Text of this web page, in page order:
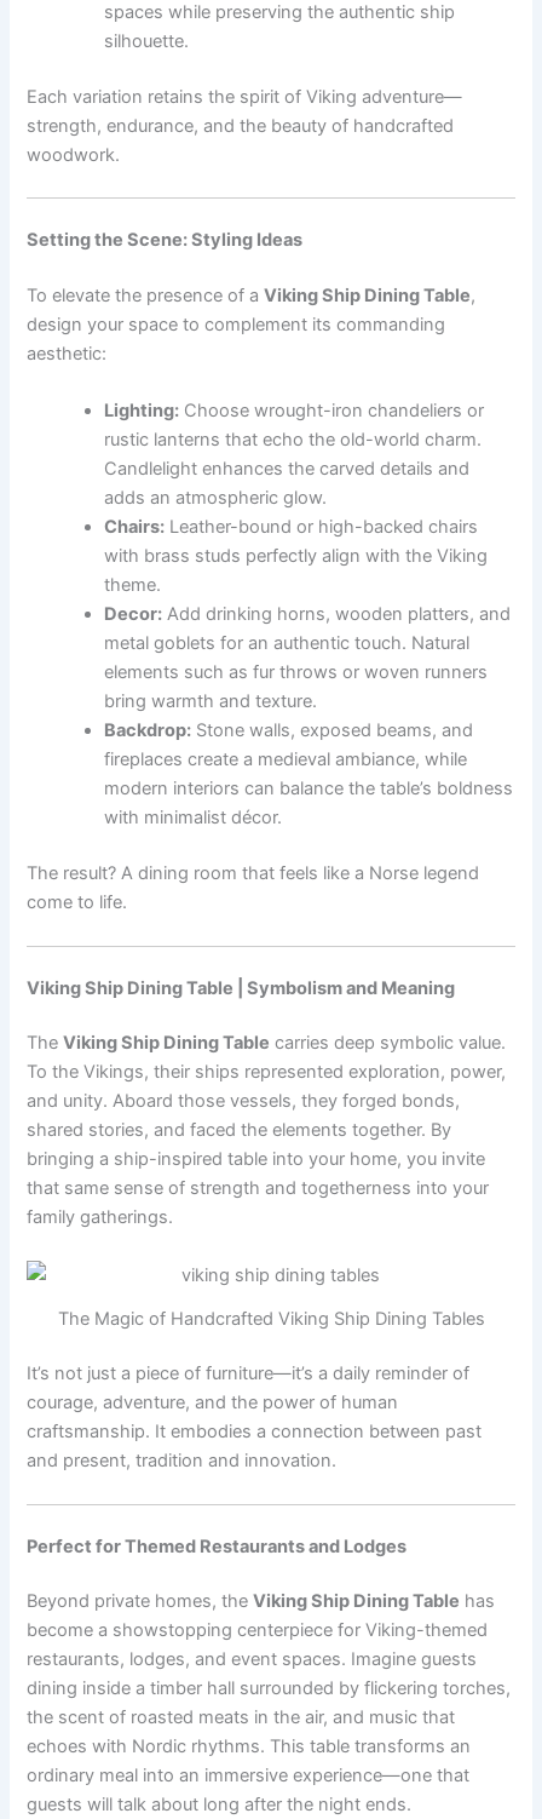
spaces while preserving the authentic ship
silhouette.
Each variation retains the spirit of Viking adventure—
strength, endurance, and the beauty of handcrafted
woodwork.
Setting the Scene: Styling Ideas
To elevate the presence of aViking Ship Dining Table,
design your space to complement its commanding
aesthetic:
Lighting: Choose wrought-iron chandeliers or
rustic lanterns that echo the old-world charm.
Candlelight enhances the carved details and
adds an atmospheric glow.
Chairs: Leather-bound or high-backed chairs
with brass studs perfectly align with the Viking
theme.
Decor: Add drinking horns, wooden platters, and
metal goblets for an authentic touch. Natural
elements such as fur throws or woven runners
bring warmth and texture.
Backdrop: Stone walls, exposed beams, and
fireplaces create a medieval ambiance, while
modern interiors can balance the table’s boldness
with minimalist décor.
The result? A dining room that feels like a Norse legend
come to life.
Viking Ship Dining Table | Symbolism and Meaning
TheViking Ship Dining Table carries deep symbolic value.
To the Vikings, their ships represented exploration, power,
and unity. Aboard those vessels, they forged bonds,
shared stories, and faced the elements together. By
bringing a ship-inspired table into your home, you invite
that same sense of strength and togetherness into your
family gatherings.
The Magic of Handcrafted Viking Ship Dining Tables
It’s not just a piece of furniture—it’s a daily reminder of
courage, adventure, and the power of human
craftsmanship. It embodies a connection between past
and present, tradition and innovation.
Perfect for Themed Restaurants and Lodges
Beyond private homes, theViking Ship Dining Table has
become a showstopping centerpiece for Viking-themed
restaurants, lodges, and event spaces. Imagine guests
dining inside a timber hall surrounded by flickering torches,
the scent of roasted meats in the air, and music that
echoes with Nordic rhythms. This table transforms an
ordinary meal into an immersive experience—one that
guests will talk about long after the night ends.